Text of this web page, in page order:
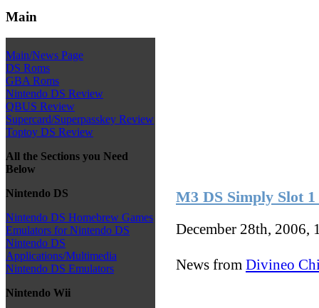
Main
Main/News Page
DS Roms
GBA Roms
Nintendo DS Review
QBUS Review
Supercard/Superpasskey Review
Toptoy DS Review
All the Sections you Need
Below
Nintendo DS
Nintendo DS Homebrew Games
Emulators for Nintendo DS
Nintendo DS
Applications/Multimedia
Nintendo DS Emulators
Nintendo Wii
M3 DS Simply Slot
December 28th, 2006,
News from Divineo